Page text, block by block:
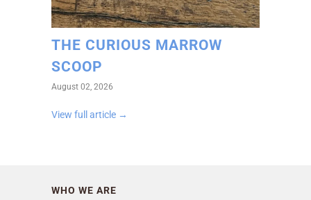
THE CURIOUS MARROW
SCOOP
August 02, 2026
View full article →
WHO WE ARE